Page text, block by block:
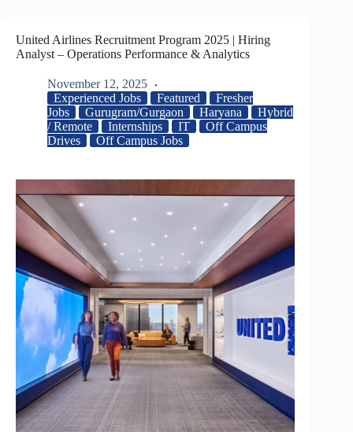
United Airlines Recruitment Program 2025 | Hiring
Analyst – Operations Performance & Analytics
November 12, 2025
Experienced Jobs
Featured
Fresher
Jobs
Gurugram/Gurgaon Haryana
Hybrid
/ Remote
Internships IT
Off Campus
Drives
Off Campus Jobs